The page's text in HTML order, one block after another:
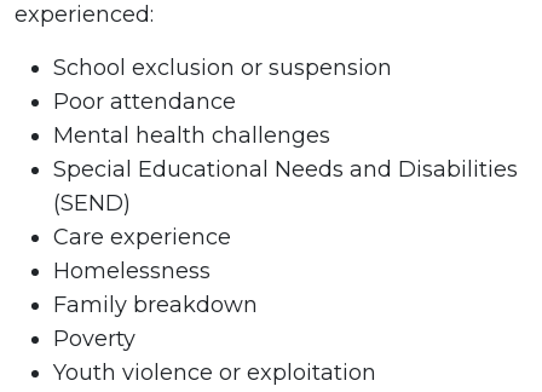
experienced:
School exclusion or suspension
Poor attendance
Mental health challenges
Special Educational Needs and Disabilities
(SEND)
Care experience
Homelessness
Family breakdown
Poverty
Youth violence or exploitation